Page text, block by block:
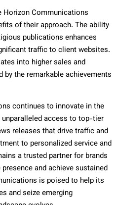
Communications
of their approach. The ability
publications enhances
traffic to client websites.
into higher sales and
by the remarkable achievements
continues to innovate in the
access to top-tier
releases that drive traffic and
to personalized service and
a trusted partner for brands
and achieve sustained
is poised to help its
and seize emerging